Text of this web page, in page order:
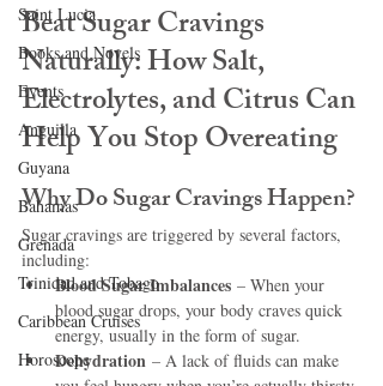
Saint Lucia
Books and Novels
Events
Anguilla
Guyana
Bahamas
Grenada
Trinidad and Tobago
Caribbean Cruises
Horoscope
Beat Sugar Cravings
Naturally: How Salt,
Electrolytes, and Citrus Can
Help You Stop Overeating
Why Do Sugar Cravings Happen?
Sugar cravings are triggered by several factors,
including:
Blood Sugar Imbalances – When your
blood sugar drops, your body craves quick
energy, usually in the form of sugar.
Dehydration – A lack of fluids can make